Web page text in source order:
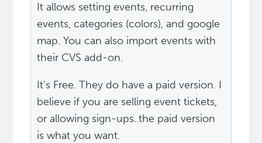
It allows setting events, recurring
events, categories (colors), and google
map. You can also import events with
their CVS add-on.
It's Free. They do have a paid version. I
believe if you are selling event tickets,
or allowing sign-ups..the paid version
is what you want.